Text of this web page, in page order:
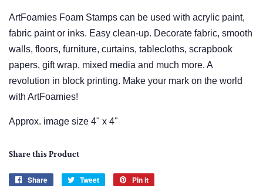
ArtFoamies Foam Stamps can be used with acrylic paint,
fabric paint or inks. Easy clean-up. Decorate fabric, smooth
walls, floors, furniture, curtains, tablecloths, scrapbook
papers, gift wrap, mixed media and much more. A
revolution in block printing. Make your mark on the world
with ArtFoamies!
Approx. image size 4" x 4"
Share this Product
Share
Share
Tweet
Tweet
Pin it